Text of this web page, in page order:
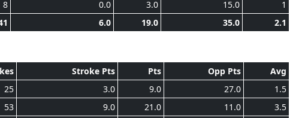
8 0.0 3.0 15.0
1
6.0 19.0 35.0 2.1
Stroke Pts Pts Opp Pts
Avg
25 3.0 9.0 27.0
1.5
53 9.0 21.0 11.0
3.5